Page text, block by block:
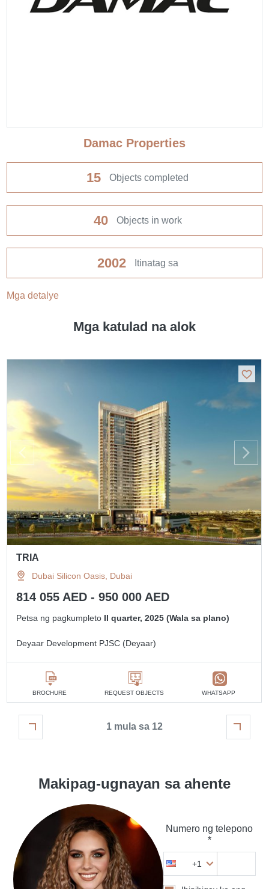
Damac Properties
15 Objects completed
40 Objects in work
2002 Itinatag sa
Mga detalye
Mga katulad na alok
TRIA
Dubai Silicon Oasis, Dubai
814 055 AED - 950 000 AED
Petsa ng pagkumpleto II quarter, 2025 (Wala sa plano)
Deyaar Development PJSC (Deyaar)
BROCHURE REQUEST OBJECTS WHATSAPP
1 mula sa 12
Makipag-ugnayan sa ahente
Numero ng telepono
*
+1